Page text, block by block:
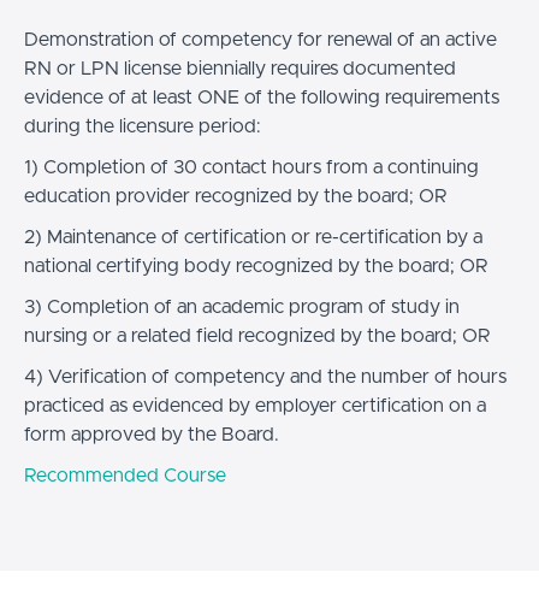
Demonstration of competency for renewal of an active
RN or LPN license biennially requires documented
evidence of at least ONE of the following requirements
during the licensure period:
1) Completion of 30 contact hours from a continuing
education provider recognized by the board; OR
2) Maintenance of certification or re-certification by a
national certifying body recognized by the board; OR
3) Completion of an academic program of study in
nursing or a related field recognized by the board; OR
4) Verification of competency and the number of hours
practiced as evidenced by employer certification on a
form approved by the Board.
Recommended Course